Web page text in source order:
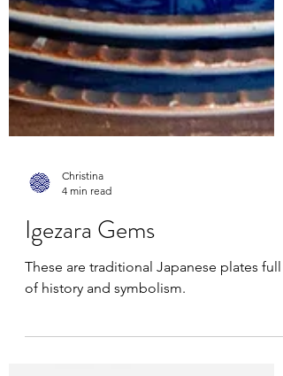
Christina
Igezara Gems
of history and symbolism.